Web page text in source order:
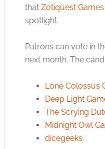
that Zotiquest Games
spotlight.
Patrons can vote in
next month. The
Lone Colossus
Deep Light
The Scrying
Midnight Owl
dicegeeks